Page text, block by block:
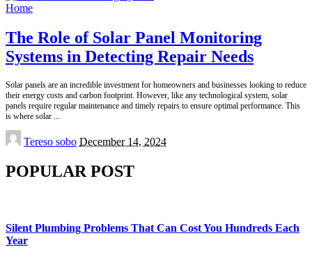
Home
The Role of Solar Panel Monitoring
Systems in Detecting Repair Needs
Solar panels are an incredible investment for homeowners and businesses looking to reduce
their energy costs and carbon footprint. However, like any technological system, solar
panels require regular maintenance and timely repairs to ensure optimal performance. This
is where solar
Posted
by
Tereso sobo December 14, 2024
POPULAR POST
Silent Plumbing Problems That Can Cost You Hundreds Each
Year